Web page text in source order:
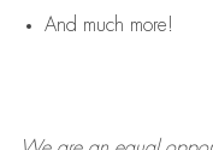
And much more!